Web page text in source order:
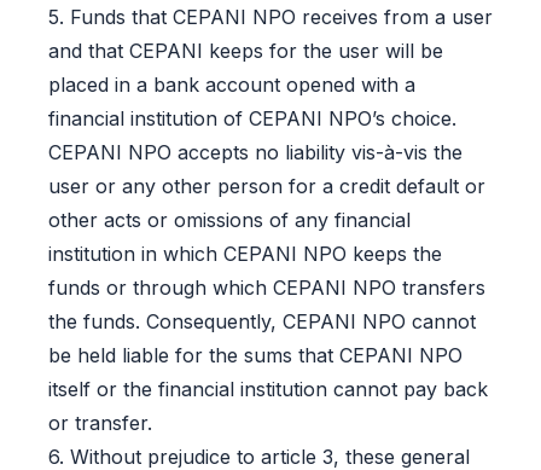
5. Funds that CEPANI NPO receives from a user
and that CEPANI keeps for the user will be
placed in a bank account opened with a
financial institution of CEPANI NPO’s choice.
CEPANI NPO accepts no liability vis-à-vis the
user or any other person for a credit default or
other acts or omissions of any financial
institution in which CEPANI NPO keeps the
funds or through which CEPANI NPO transfers
the funds. Consequently, CEPANI NPO cannot
be held liable for the sums that CEPANI NPO
itself or the financial institution cannot pay back
or transfer.
6. Without prejudice to article 3, these general